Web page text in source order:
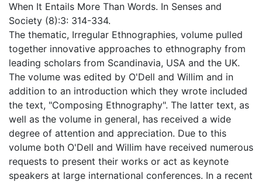
When It Entails More Than Words. In Senses and
Society (8):3: 314-334.
The thematic, Irregular Ethnographies, volume pulled
together innovative approaches to ethnography from
leading scholars from Scandinavia, USA and the UK.
The volume was edited by O'Dell and Willim and in
addition to an introduction which they wrote included
the text, "Composing Ethnography". The latter text, as
well as the volume in general, has received a wide
degree of attention and appreciation. Due to this
volume both O'Dell and Willim have received numerous
requests to present their works or act as keynote
speakers at large international conferences. In a recent